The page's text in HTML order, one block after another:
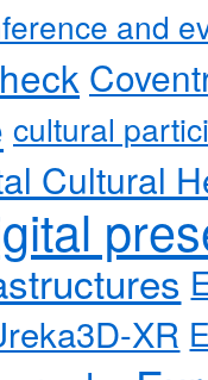
and
cultural
Cultural
XR